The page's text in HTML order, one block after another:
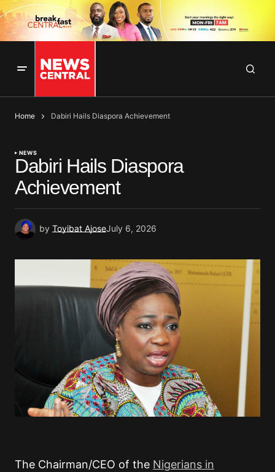
Home Dabiri Hails Diaspora Achievement
NEWS
Dabiri Hails Diaspora
Achievement
by Toyibat AjoseJuly 6, 2026
The Chairman/CEO of the Nigerians in